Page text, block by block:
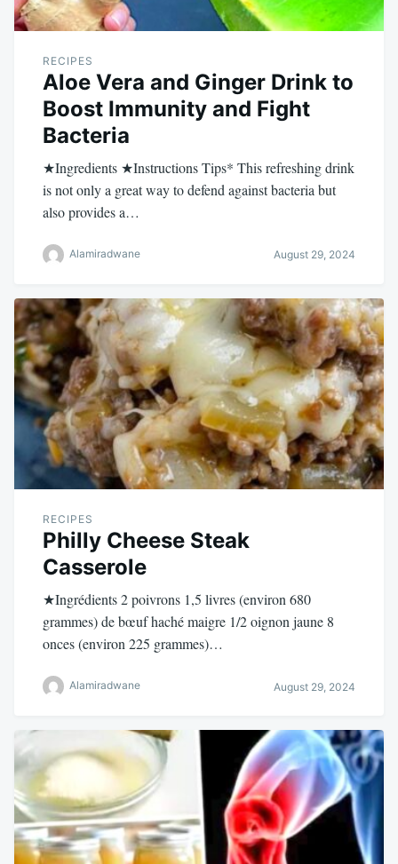
RECIPES
Aloe Vera and Ginger Drink to
Boost Immunity and Fight
Bacteria
★Ingredients ★Instructions Tips* This refreshing drink
is not only a great way to defend against bacteria but
also provides a…
Alamiradwane August 29, 2024
RECIPES
Philly Cheese Steak
Casserole
★Ingrédients 2 poivrons 1,5 livres (environ 680
grammes) de bœuf haché maigre 1/2 oignon jaune 8
onces (environ 225 grammes)…
Alamiradwane August 29, 2024